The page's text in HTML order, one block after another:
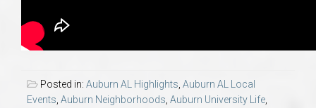
Posted in: Auburn AL Highlights Auburn AL Local
Events Auburn Neighborhoods Auburn University Life